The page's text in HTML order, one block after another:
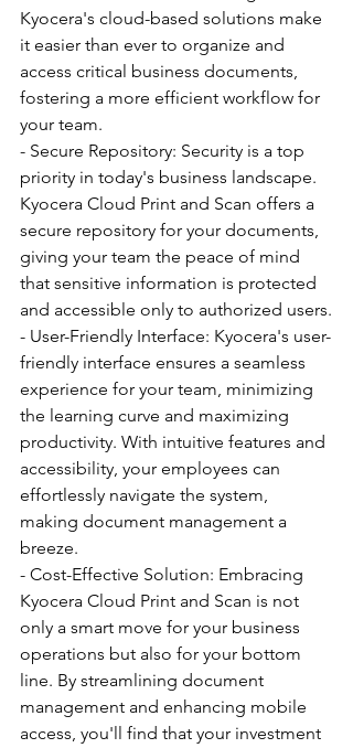
Kyocera's cloud-based solutions make
it easier than ever to organize and
access critical business documents,
fostering a more efficient workflow for
your team.
- Secure Repository: Security is a top
priority in today's business landscape.
Kyocera Cloud Print and Scan offers a
secure repository for your documents,
giving your team the peace of mind
that sensitive information is protected
and accessible only to authorized users.
- User-Friendly Interface: Kyocera's user-
friendly interface ensures a seamless
experience for your team, minimizing
the learning curve and maximizing
productivity. With intuitive features and
accessibility, your employees can
effortlessly navigate the system,
making document management a
breeze.
- Cost-Effective Solution: Embracing
Kyocera Cloud Print and Scan is not
only a smart move for your business
operations but also for your bottom
line. By streamlining document
management and enhancing mobile
access, you'll find that your investment